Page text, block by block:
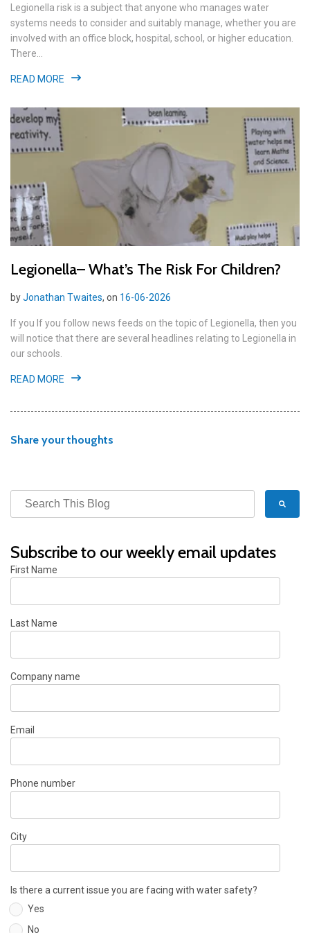
Legionella risk is a subject that anyone who manages water
systems needs to consider and suitably manage, whether you are
involved with an office block, hospital, school, or higher education.
There...
READ MORE
Legionella– What’s The Risk For Children?
byJonathan Twaites, on 16-06-2026
If you If you follow news feeds on the topic of Legionella, then you
will notice that there are several headlines relating to Legionella in
our schools.
READ MORE
Share your thoughts
Subscribe to our weekly email updates
First Name
Last Name
Company name
Email
Phone number
City
Is there a current issue you are facing with water safety?
Yes
No